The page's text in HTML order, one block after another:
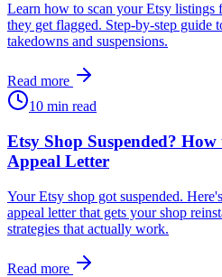
Learn how to scan your Etsy listings
they get flagged. Step-by-step guide
takedowns and suspensions.
Read more
10 min read
Etsy Shop Suspended?
Appeal Letter
Your Etsy shop got suspended.
appeal letter that gets your shop
strategies that actually work.
Read more